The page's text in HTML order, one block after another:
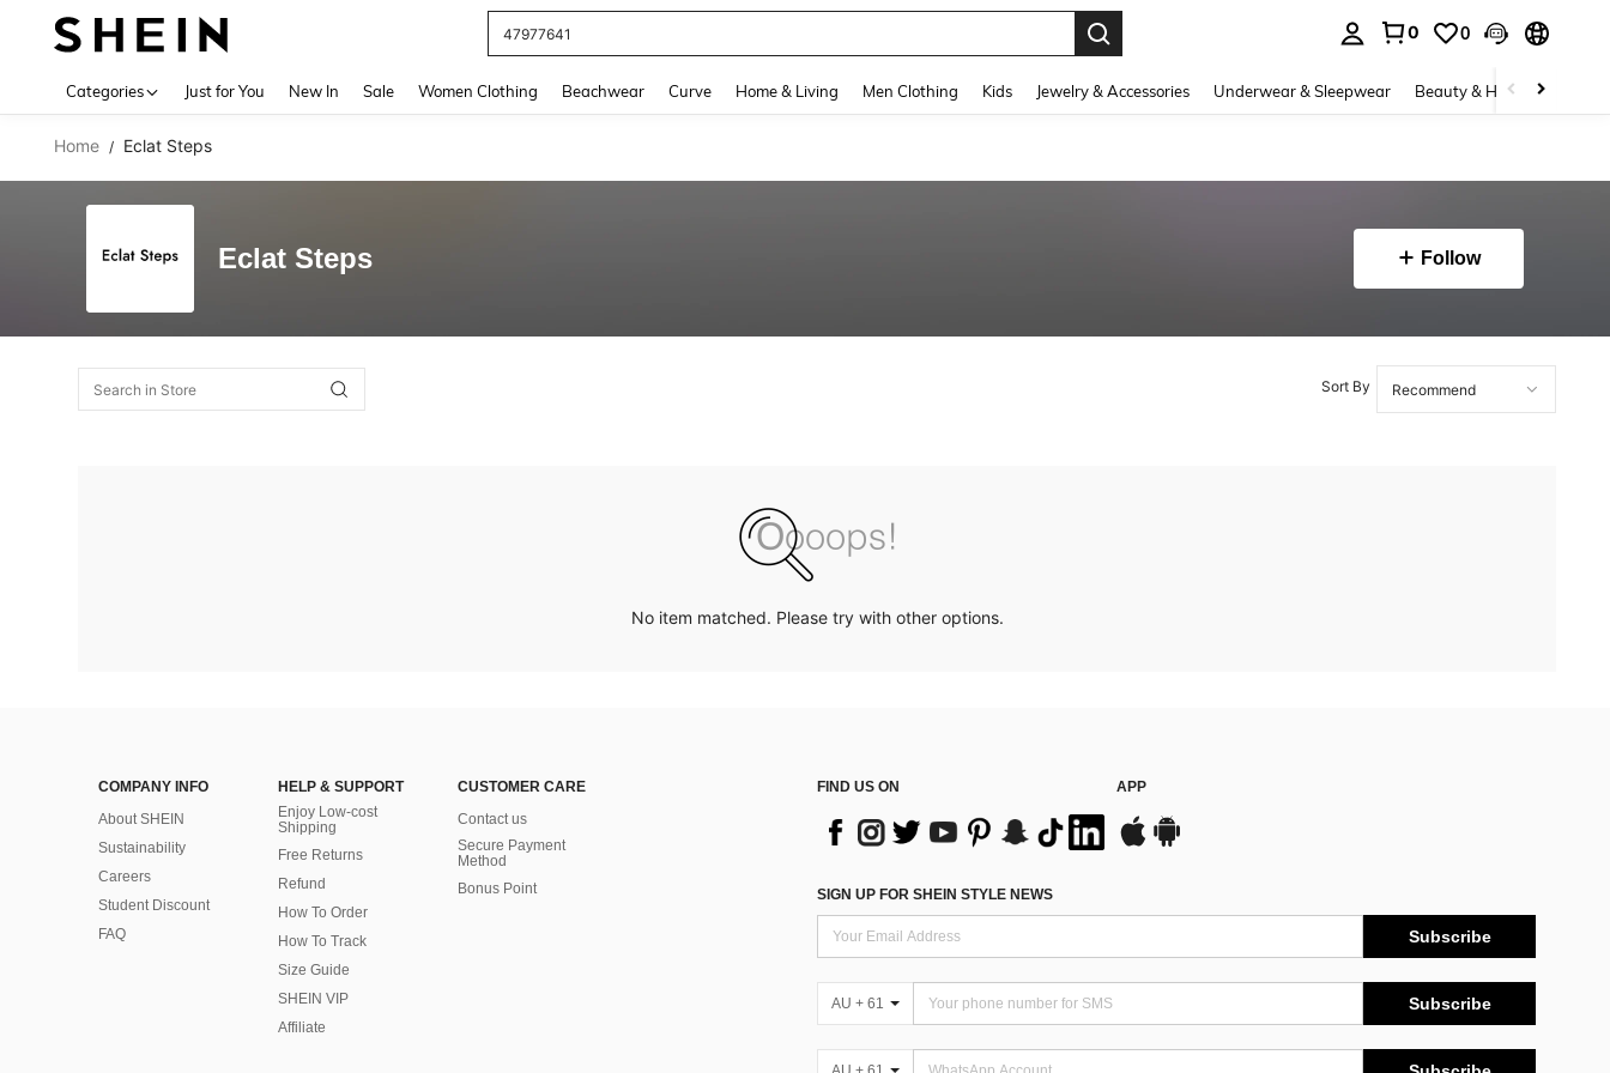
47977641
0 0
Categories Just for You New In Sale Women Clothing Beachwear Curve Home & Living Men Clothing Kids Jewelry & Accessories Underwear & Sleepwear Beauty & Health
Home / Eclat Steps
Eclat Steps Follow
Sort By
No item matched. Please try with other options.
COMPANY INFO
About SHEIN
Sustainability
Careers
Student Discount
FAQ
HELP & SUPPORT
Enjoy Low-cost
Shipping
Free Returns
Refund
How To Order
How To Track
Size Guide
SHEIN VIP
Affiliate
CUSTOMER CARE
Contact us
Secure Payment
Method
Bonus Point
FIND US ON APP
SIGN UP FOR SHEIN STYLE NEWS
Subscribe
AU + 61 Subscribe